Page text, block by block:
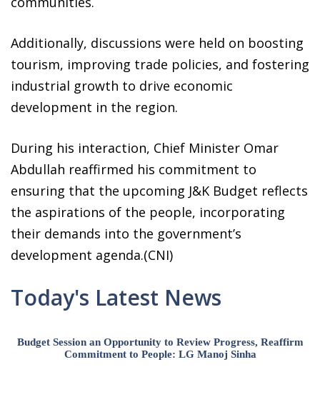
Additionally, discussions were held on boosting
tourism, improving trade policies, and fostering
industrial growth to drive economic
development in the region.
During his interaction, Chief Minister Omar
Abdullah reaffirmed his commitment to
ensuring that the upcoming J&K Budget reflects
the aspirations of the people, incorporating
their demands into the government’s
development agenda.(CNI)
Today's Latest News
Budget Session an Opportunity to Review Progress, Reaffirm
Commitment to People: LG Manoj Sinha